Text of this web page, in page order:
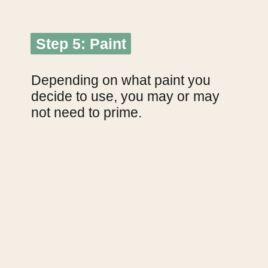
Step 5: Paint
Step 5: Paint
Depending on what paint you
decide to use, you may or may
not need to prime.